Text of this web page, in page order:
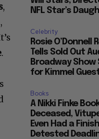
,
.
NFL Star’s
Celebrity
Rosie O’Donnell
Tells Sold Out
Broadway Show
for Kimmel
Books
A Nikki Finke
Deceased,
Even Had a
Detested